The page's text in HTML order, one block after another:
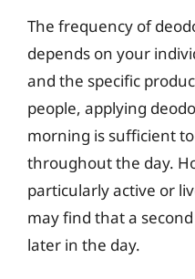
The frequency of
depends on your
and the specific
people, applying
morning is sufficient
throughout the day.
particularly active or
may find that a
later in the day.